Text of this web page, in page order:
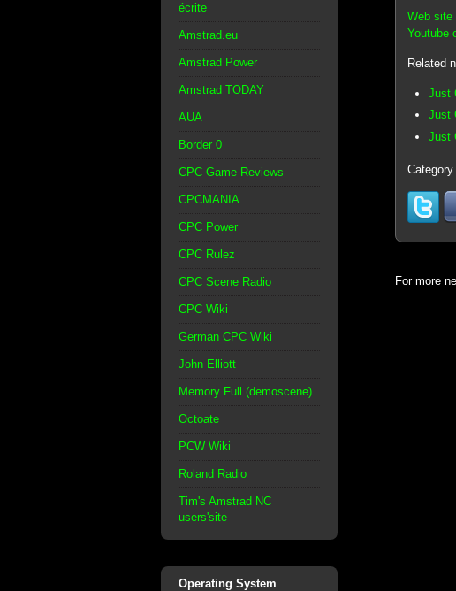
écrite
Amstrad.eu
Amstrad Power
Amstrad TODAY
AUA
Border 0
CPC Game Reviews
CPCMANIA
CPC Power
CPC Rulez
CPC Scene Radio
CPC Wiki
German CPC Wiki
John Elliott
Memory Full (demoscene)
Octoate
PCW Wiki
Roland Radio
Tim's Amstrad NC
users'site
Operating System
Web site
Youtube
Related
Just
Just
Just
Category
For more